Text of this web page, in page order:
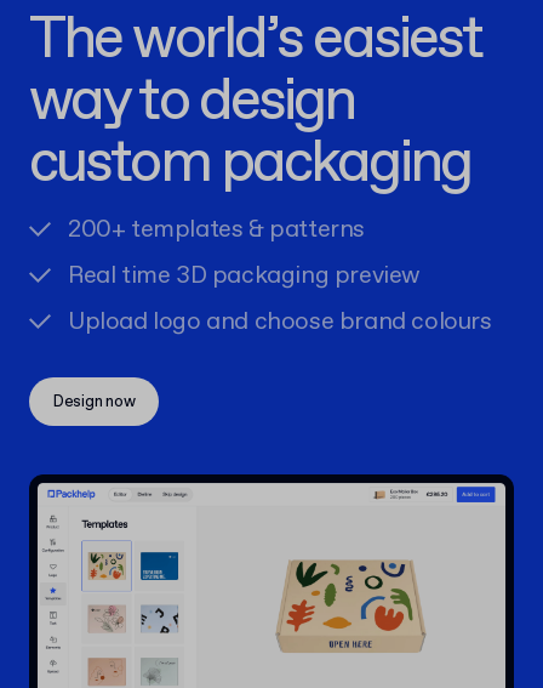
The world’s easiest
way to design
custom packaging
200+ templates & patterns
Real time 3D packaging preview
Upload logo and choose brand colours
Design now